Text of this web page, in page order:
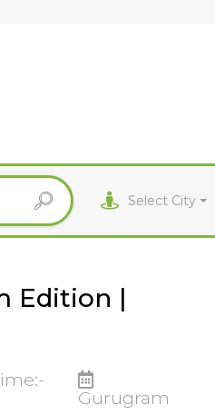
Select City
Edition |
Gurugram